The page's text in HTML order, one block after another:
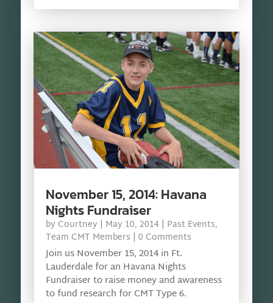
November 15, 2014: Havana
Nights Fundraiser
by Courtney | May 10, 2014| Past Events,
Team CMT Members | 0 Comments
Join us November 15, 2014 in Ft.
Lauderdale for an Havana Nights
Fundraiser to raise money and awareness
to fund research for CMT Type 6.